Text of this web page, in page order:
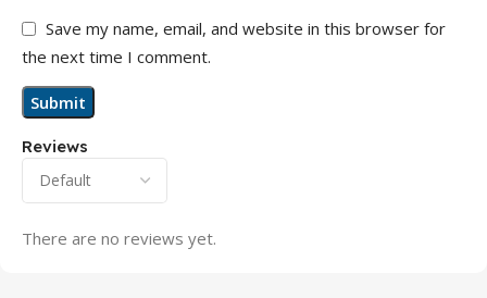
Reviews
There are no reviews yet.
Save my name, email, and website in this browser for
the next time I comment.